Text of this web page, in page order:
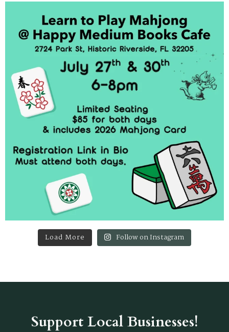
Load More Follow on Instagram
Support Local Businesses!